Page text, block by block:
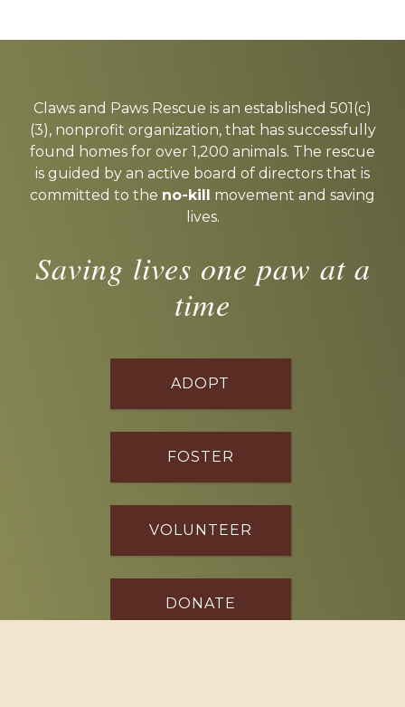
more
Claws and Paws Rescue is an established 501(c)
(3), nonprofit organization, that has successfully
found homes for over 1,200 animals. The rescue
is guided by an active board of directors that is
committed to the no-kill movement and saving
lives.
Saving lives one paw at a
time
ADOPT
FOSTER
VOLUNTEER
DONATE